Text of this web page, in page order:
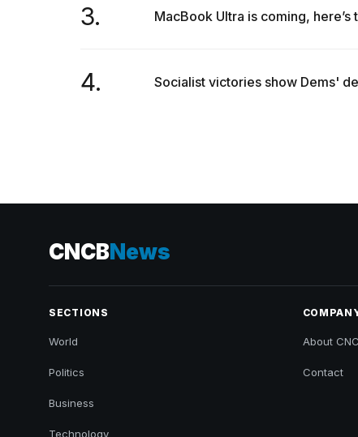
3. MacBook Ultra is coming,
4. Socialist victories show Dems'
CNCBNews
SECTIONS
World
Politics
Business
Technology
About
Contact